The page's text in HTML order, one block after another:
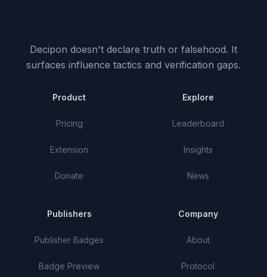
Decipon doesn't declare truth or falsehood. It
surfaces influence tactics and verification gaps.
Product
Pricing
Extension
Donate
Explore
Leaderboard
Insights
News
Publishers
Publisher Badges
Badge Preview
Company
About
Protocol